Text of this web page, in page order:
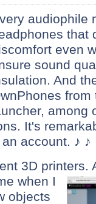
audiophile
that
even
sound
And
among
It's
account. ♪ ♪
3D printers.
when I
objects